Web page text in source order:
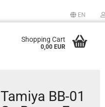
EN
Shopping Cart
0,00 EUR
Tamiya BB-01